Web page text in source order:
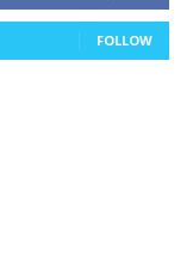
FOLLOW